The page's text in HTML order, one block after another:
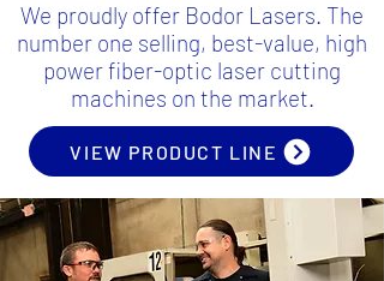
We proudly offer Bodor Lasers. The
number one selling, best-value, high
power fiber-optic laser cutting
machines on the market.
VIEW PRODUCT LINE